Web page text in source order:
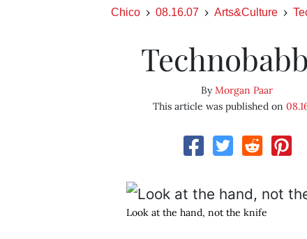
Chico 08.16.07 Arts&Culture
ByMorgan Paar
This article was published on
Look at the hand, not the knife